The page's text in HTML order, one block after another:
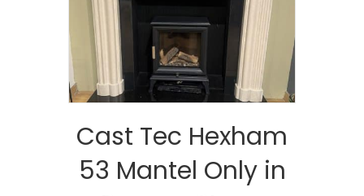
Cast Tec Hexham
53 Mantel Only in